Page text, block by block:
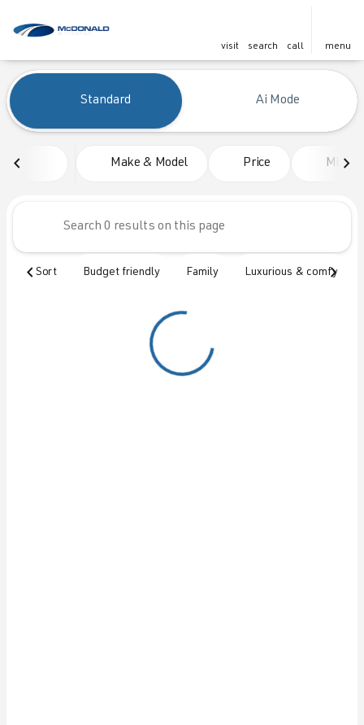
visit search call menu
find
Vehicles for Sale at McDonald
Standard Ai Mode
Make & Model Price
Sort Budget friendly Family Luxurious & comfy